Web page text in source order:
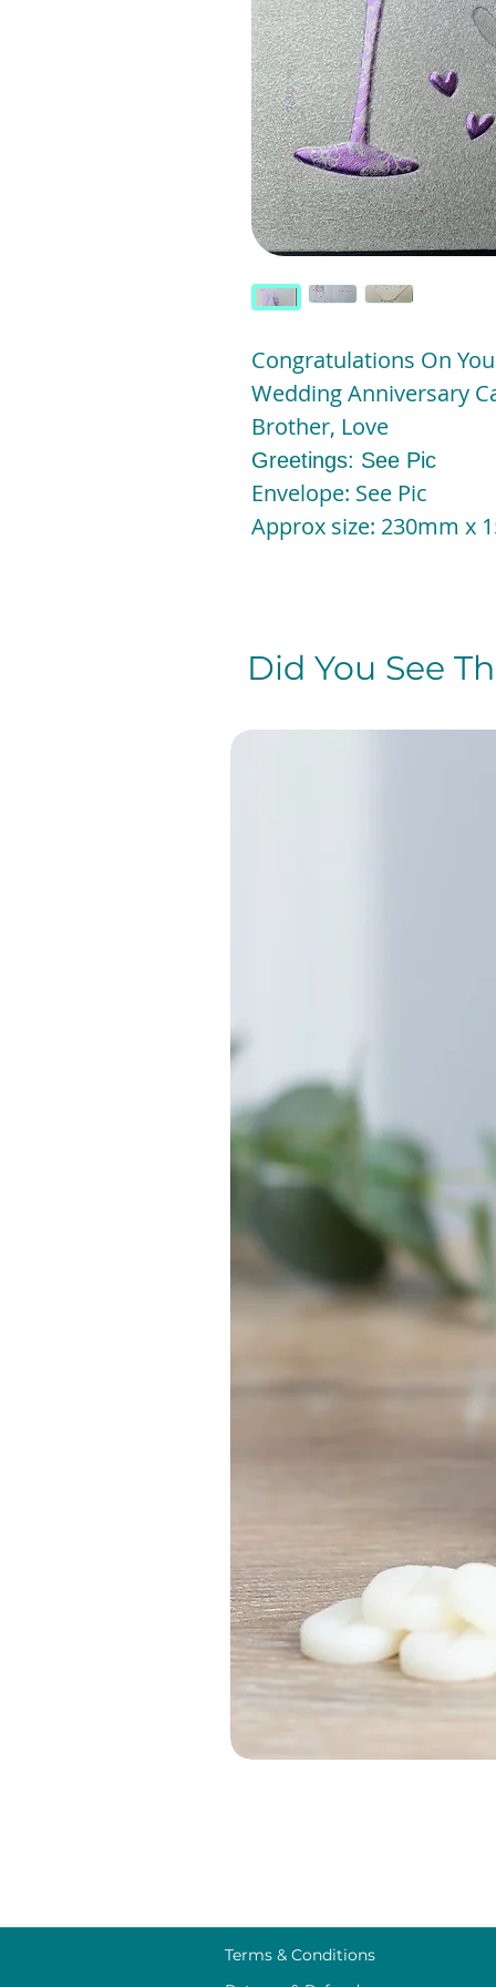
Congratulations On
Wedding Anniversary
Brother, Love
Greetings: See Pic
Envelope: See Pic
Approx size: 230mm x
Did You See
Terms & Conditions